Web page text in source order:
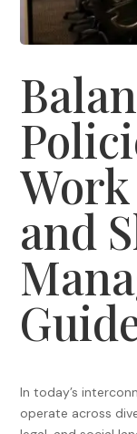
and
In today’s
operate across